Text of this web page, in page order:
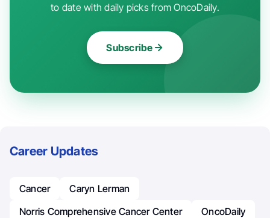
to date with daily picks from OncoDaily.
Subscribe
Career Updates
Cancer
Caryn Lerman
Norris Comprehensive Cancer Center
OncoDaily